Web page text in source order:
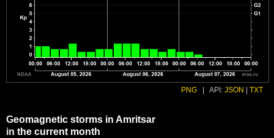
PNG API: JSON TXT
Geomagnetic storms in Amritsar
in the current month